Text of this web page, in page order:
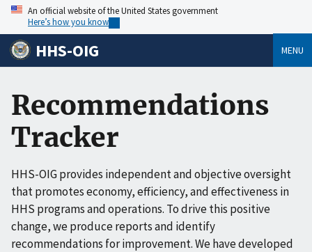
An official website of the United States government
Here’s how you know
HHS-OIG MENU
Recommendations
Tracker
HHS-OIG provides independent and objective oversight
that promotes economy, efficiency, and effectiveness in
HHS programs and operations. To drive this positive
change, we produce reports and identify
recommendations for improvement. We have developed